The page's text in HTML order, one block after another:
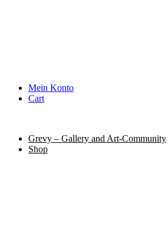
Mein Konto
Cart
Grevy – Gallery and Art-Community
Shop